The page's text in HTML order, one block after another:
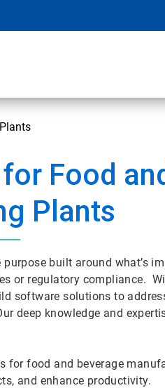
Food
Plants
built around what’s
or regulatory compliance.
software solutions to
deep knowledge and
for food and beverage
and enhance productivity.